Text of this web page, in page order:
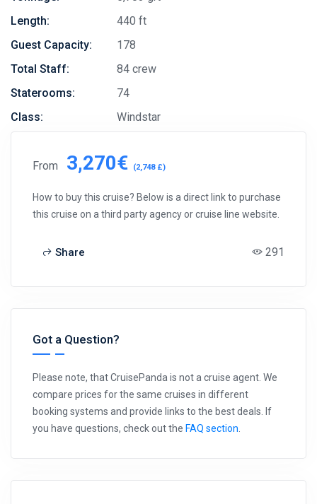
Length:
440 ft
Guest Capacity:
178
Total Staff:
84 crew
Staterooms:
74
Class:
Windstar
From 3,270€ (2,748 £)
How to buy this cruise? Below is a direct link to purchase
this cruise on a third party agency or cruise line website.
Share 291
Got a Question?
Please note, that CruisePanda is not a cruise agent. We
compare prices for the same cruises in different
booking systems and provide links to the best deals. If
you have questions, check out the FAQ section